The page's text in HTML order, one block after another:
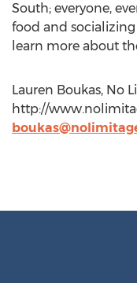
South; everyone,
food and
learn more about
Lauren Boukas, No
http://